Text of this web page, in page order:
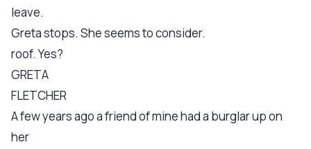
leave.
Greta stops. She seems to consider.
roof. Yes?
GRETA
FLETCHER
A few years ago a friend of mine had a burglar up on
her